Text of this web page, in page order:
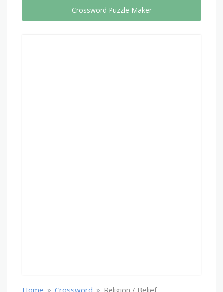
Crossword Puzzle Maker
Home » Crossword » Religion / Belief